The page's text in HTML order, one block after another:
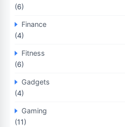
(6)
Finance
(4)
Fitness
(6)
Gadgets
(4)
Gaming
(11)